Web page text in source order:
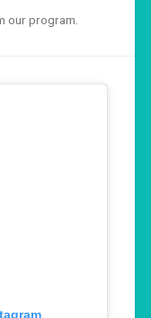
our program.